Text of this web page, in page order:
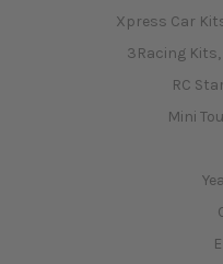
Xpress Car
3Racing
RC
Mini